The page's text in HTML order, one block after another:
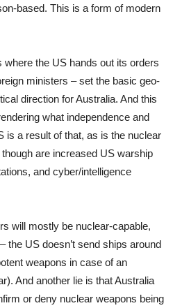
based. This is a form of modern
the US hands out its orders
ministers – set the basic geo-
direction for Australia. And this
what independence and
is a result of that, as is the nuclear
are increased US warship
and cyber/intelligence
will mostly be nuclear-capable,
the US doesn’t send ships around
weapons in case of an
And another lie is that Australia
or deny nuclear weapons being